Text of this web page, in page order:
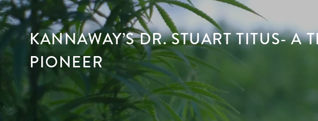
KANNAWAY’S DR. STUART TITUS- A
PIONEER